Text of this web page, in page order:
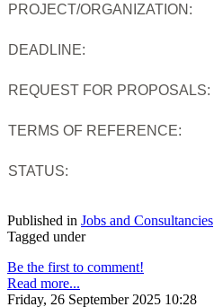
PROJECT/ORGANIZATION:
DEADLINE:
REQUEST FOR PROPOSALS:
TERMS OF REFERENCE:
STATUS:
Published in Jobs and Consultancies
Tagged under
Be the first to comment!
Read more...
Friday, 26 September 2025 10:28